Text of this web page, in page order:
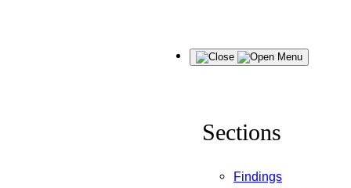
Menu
Sections
Findings